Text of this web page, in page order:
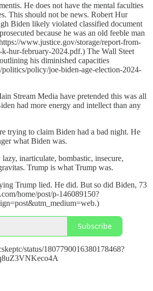
He does not have the mental faculties
This should not be news. Robert Hur
Biden likely violated classified document
because he was an old feeble man
www.justice.gov/storage/report-from-
k-hur-february-2024.pdf.) The Wall Steet
his diminished capacities
policy/joe-biden-age-election-2024-
Stream Media have pretended this was all
had more energy and intellect than any
trying to claim Biden had a bad night. He
what Biden was.
inarticulate, bombastic, insecure,
Trump is what Trump was.
Trump lied. He did. But so did Biden, 73
home/post/p-146089150?
Subscribe
status/1807790016380178468?